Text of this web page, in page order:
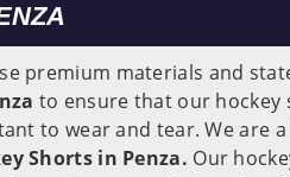
premium materials and
to ensure that our hockey
to wear and tear. We are
Shorts in Penza. Our